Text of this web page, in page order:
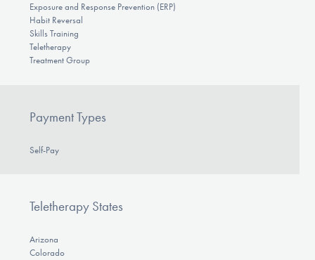
Exposure and Response Prevention (ERP)
Habit Reversal
Skills Training
Teletherapy
Treatment Group
Payment Types
Self-Pay
Teletherapy States
Arizona
Colorado